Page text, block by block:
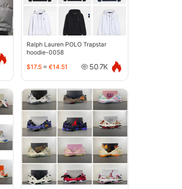
Ralph Lauren POLO Trapstar
hoodie-0058
$17.5 ≈ €14.51 50.7K